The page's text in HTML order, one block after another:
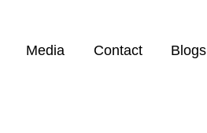
Media Contact Blogs